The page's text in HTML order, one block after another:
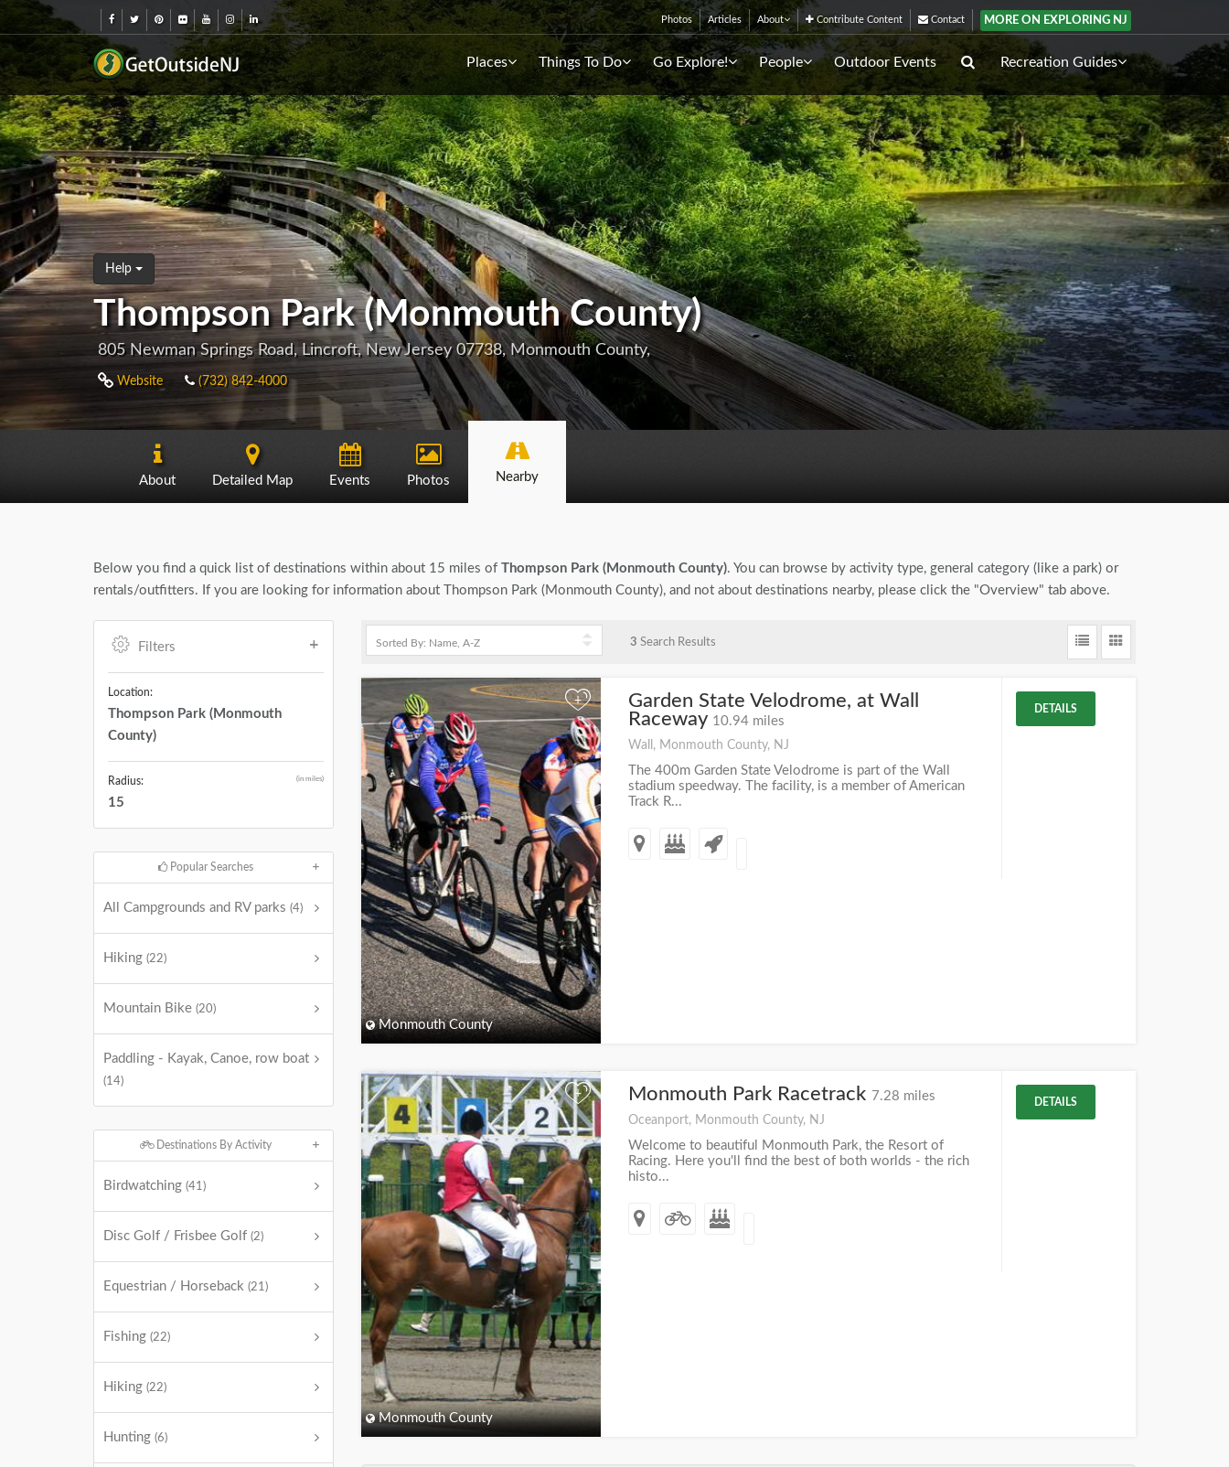
Photos Articles About Contribute Content Contact MORE ON EXPLORING NJ
Places Things To Do Go Explore! People Outdoor Events Recreation Guides
Help
Thompson Park (Monmouth County)
805 Newman Springs Road, Lincroft, New Jersey 07738, Monmouth County,
Website (732) 842-4000
About Detailed Map Events Photos Nearby
Below you find a quick list of destinations within about 15 miles of Thompson Park (Monmouth County). You can browse by activity type, general category (like a park) or
rentals/outfitters. If you are looking for information about Thompson Park (Monmouth County), and not about destinations nearby, please click the "Overview" tab above.
Filters
Location:
Thompson Park (Monmouth
County)
Radius: (in miles)
15
Popular Searches
All Campgrounds and RV parks (4)
Hiking (22)
Mountain Bike (20)
Paddling - Kayak, Canoe, row boat
(14)
Destinations By Activity
Birdwatching (41)
Disc Golf / Frisbee Golf (2)
Equestrian / Horseback (21)
Fishing (22)
Hiking (22)
Hunting (6)
3 Search Results
+
Monmouth County
Garden State Velodrome, at Wall
Raceway 10.94 miles
Wall, Monmouth County, NJ
The 400m Garden State Velodrome is part of the Wall
stadium speedway. The facility, is a member of American
Track R...
DETAILS
+
Monmouth County
Monmouth Park Racetrack 7.28 miles
Oceanport, Monmouth County, NJ
Welcome to beautiful Monmouth Park, the Resort of
Racing. Here you'll find the best of both worlds - the rich
histo...
DETAILS